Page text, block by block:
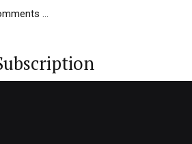
...